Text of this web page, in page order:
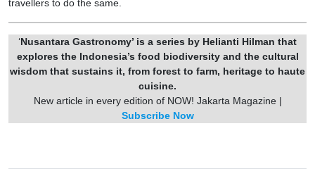
travellers to do the same.
‘Nusantara Gastronomy’ is a series by Helianti Hilman that
explores the Indonesia’s food biodiversity and the cultural
wisdom that sustains it, from forest to farm, heritage to haute
cuisine.
New article in every edition of NOW! Jakarta Magazine |
Subscribe Now